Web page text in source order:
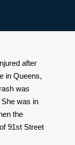
after
in Queens,
was
was in
the
91st Street